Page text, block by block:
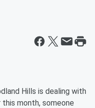
Hills is dealing with
month, someone